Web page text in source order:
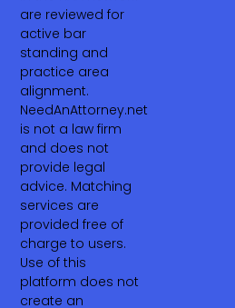
are reviewed for
active bar
standing and
practice area
alignment.
NeedAnAttorney.net
is not a law firm
and does not
provide legal
advice. Matching
services are
provided free of
charge to users.
Use of this
platform does not
create an